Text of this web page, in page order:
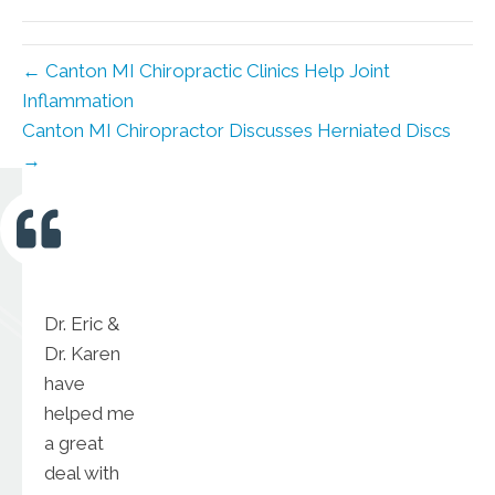
← Canton MI Chiropractic Clinics Help Joint
Inflammation
Canton MI Chiropractor Discusses Herniated Discs
→
Dr. Eric &
Dr. Karen
have
helped me
a great
deal with